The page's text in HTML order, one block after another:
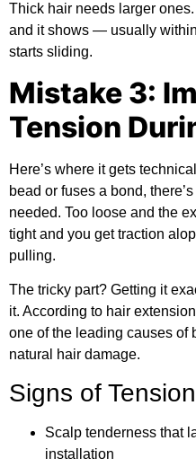
Thick hair needs larger
and it shows — usually
starts sliding.
Mistake 3:
Tension
Here’s where it gets
bead or fuses a bond,
needed. Too loose and the
tight and you get traction
pulling.
The tricky part? Getting it
it. According to hair
one of the leading causes of
natural hair damage.
Signs of
Scalp tenderness that
installation